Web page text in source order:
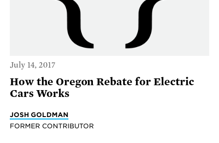
July 14, 2017
How the Oregon Rebate for Electric
Cars Works
JOSH GOLDMAN
FORMER CONTRIBUTOR